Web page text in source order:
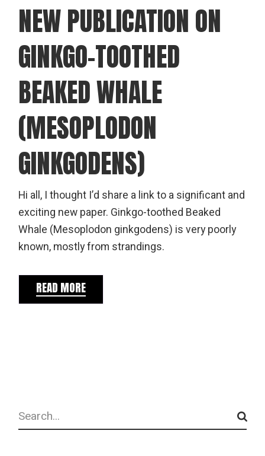
NEW PUBLICATION ON
GINKGO-TOOTHED
BEAKED WHALE
(MESOPLODON
GINKGODENS)
Hi all, I thought I’d share a link to a significant and
exciting new paper. Ginkgo-toothed Beaked
Whale (Mesoplodon ginkgodens) is very poorly
known, mostly from strandings.
READ MORE
Search